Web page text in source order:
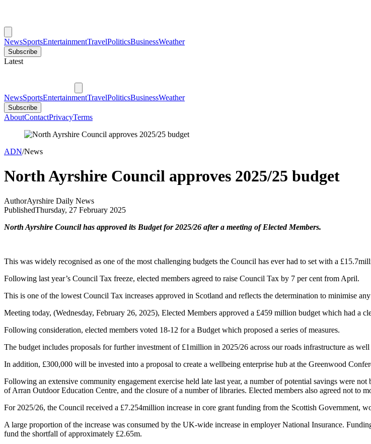
NewsSportsEntertainmentTravelPoliticsBusinessWeather
Subscribe
Latest
NewsSportsEntertainmentTravelPoliticsBusinessWeather
Subscribe
AboutContactPrivacyTerms
ADN/News
North Ayrshire Council approves 2025/25 budget
AuthorAyrshire Daily News
PublishedThursday, 27 February 2025
North Ayrshire Council has approved its Budget for 2025/26 after a meeting of Elected Members.
This was widely recognised as one of the most challenging budgets the Council has ever had to set with a
Following last year’s Council Tax freeze, elected members agreed to raise Council Tax by 7 per cent from April.
This is one of the lowest Council Tax increases approved in Scotland and reflects the determination to minimise
Meeting today, (Wednesday, February 26, 2025), Elected Members approved a £459 million budget which had a
Following consideration, elected members voted 18-12 for a Budget which proposed a series of measures.
The budget includes proposals for further investment of £1million in 2025/26 across our roads infrastructure as
In addition, £300,000 will be invested into a proposal to create a wellbeing enterprise hub at the Greenwood
Following an extensive community engagement exercise held late last year, a number of potential savings were
of Arran Outdoor Education Centre, and the closure of a number of libraries. Elected members also agreed not to
For 2025/26, the Council received a £7.254million increase in core grant funding from the Scottish Government,
A large proportion of the increase was consumed by the UK-wide increase in employer National Insurance.
fund the shortfall of approximately £2.65m.